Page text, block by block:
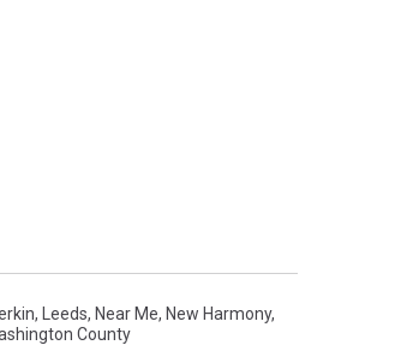
, Leeds, Near Me, New Harmony,
County